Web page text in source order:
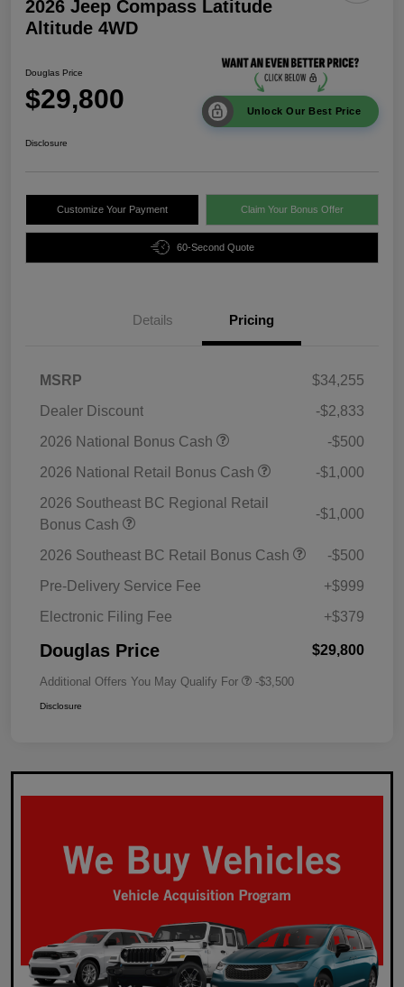
2026 Jeep Compass Latitude
Altitude 4WD
Douglas Price
$29,800 Unlock Our Best Price
Disclosure
Customize Your Payment Claim Your Bonus Offer
60-Second Quote
Details Pricing
MSRP
$34,255
Dealer Discount
-$2,833
2026 National Bonus Cash
-$500
2026 National Retail Bonus Cash
-$1,000
2026 Southeast BC Regional Retail
Bonus Cash
-$1,000
2026 Southeast BC Retail Bonus Cash
-$500
Pre-Delivery Service Fee
+$999
Electronic Filing Fee
+$379
Douglas Price $29,800
Additional Offers You May Qualify For -$3,500
Disclosure